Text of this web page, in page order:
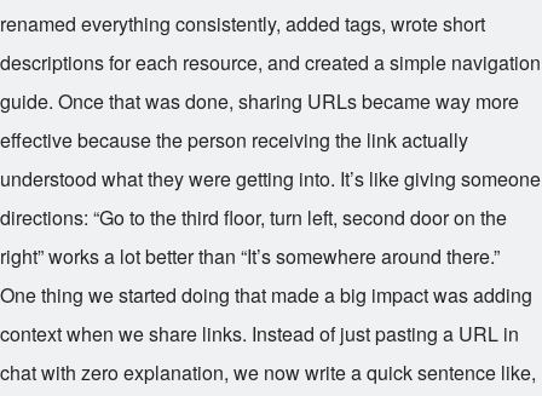
renamed everything consistently, added tags, wrote short
descriptions for each resource, and created a simple navigation
guide. Once that was done, sharing URLs became way more
effective because the person receiving the link actually
understood what they were getting into. It’s like giving someone
directions: “Go to the third floor, turn left, second door on the
right” works a lot better than “It’s somewhere around there.”
One thing we started doing that made a big impact was adding
context when we share links. Instead of just pasting a URL in
chat with zero explanation, we now write a quick sentence like,